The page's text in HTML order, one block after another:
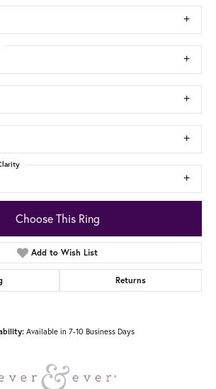
Choose This Ring
Add to Wish List
Returns
Available in 7-10 Business Days